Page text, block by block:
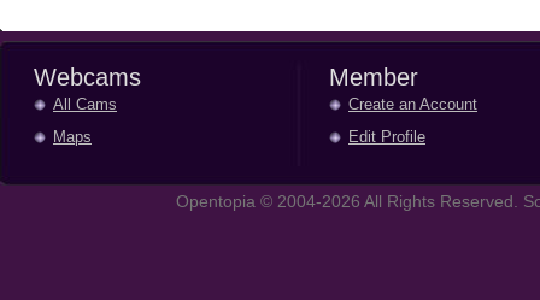
Webcams
All Cams
Maps
Member
Create an Account
Edit Profile
Opentopia © 2004-2026 All Rights Reserved.